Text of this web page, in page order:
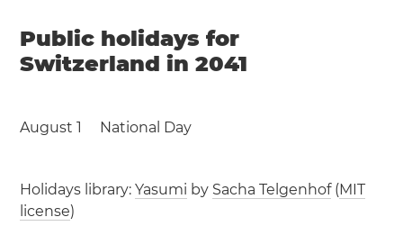
Public holidays for
Switzerland in 2041
August 1 National Day
Holidays library:Yasumi by Sacha Telgenhof(MIT
license)